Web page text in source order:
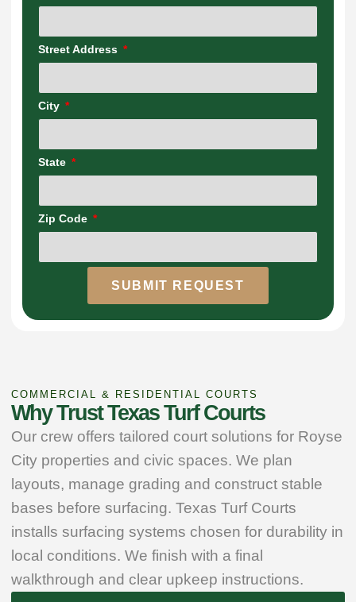
Street Address
City
State
Zip Code
SUBMIT REQUEST
COMMERCIAL & RESIDENTIAL COURTS
Why Trust Texas Turf Courts
Our crew offers tailored court solutions for Royse
City properties and civic spaces. We plan
layouts, manage grading and construct stable
bases before surfacing. Texas Turf Courts
installs surfacing systems chosen for durability in
local conditions. We finish with a final
walkthrough and clear upkeep instructions.